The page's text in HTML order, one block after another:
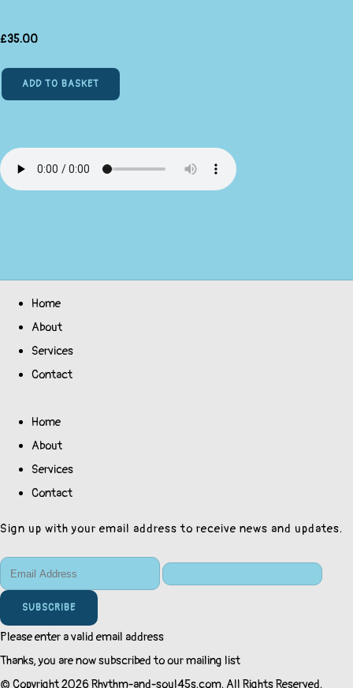
£35.00
ADD TO BASKET
Home
About
Services
Contact
Home
About
Services
Contact
Sign up with your email address to receive news and updates.
SUBSCRIBE
Please enter a valid email address
Thanks, you are now subscribed to our mailing list
© Copyright 2026 Rhythm-and-soul45s.com. All Rights Reserved.